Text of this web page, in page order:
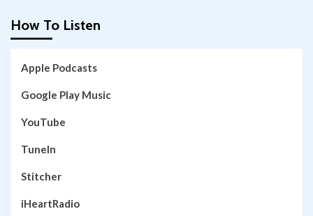
How To Listen
Apple Podcasts
Google Play Music
YouTube
TuneIn
Stitcher
iHeartRadio